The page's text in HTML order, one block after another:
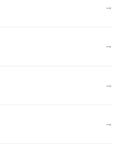
→
→
→
→